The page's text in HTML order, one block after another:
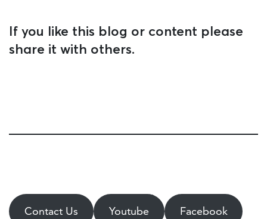
If you like this blog or content please
share it with others.
Contact Us Youtube Facebook